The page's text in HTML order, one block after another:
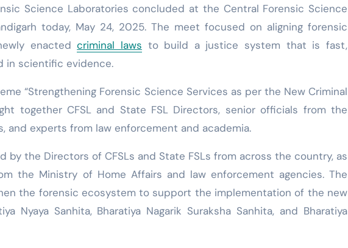
Science Laboratories concluded at the Central Forensic Science
today, May 24, 2025. The meet focused on aligning forensic
enactedcriminal laws to build a justice system that is fast,
in scientific evidence.
“Strengthening Forensic Science Services as per the New Criminal
together CFSL and State FSL Directors, senior officials from the
and experts from law enforcement and academia.
by the Directors of CFSLs and State FSLs from across the country, as
the Ministry of Home Affairs and law enforcement agencies. The
the forensic ecosystem to support the implementation of the new
Nyaya Sanhita, Bharatiya Nagarik Suraksha Sanhita, and Bharatiya